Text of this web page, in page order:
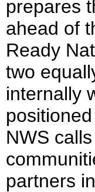
prepares
ahead of
Ready
two
internally
NWS
partners